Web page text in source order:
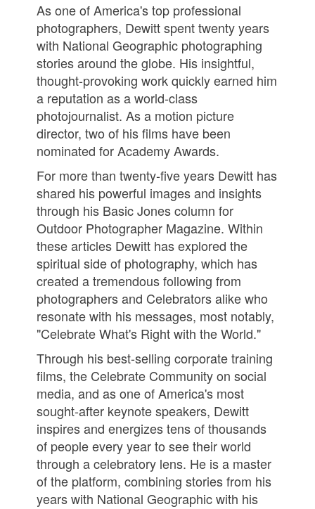
As one of America's top professional
photographers, Dewitt spent twenty years
with National Geographic photographing
stories around the globe. His insightful,
thought-provoking work quickly earned him
a reputation as a world-class
photojournalist. As a motion picture
director, two of his films have been
nominated for Academy Awards.
For more than twenty-five years Dewitt has
shared his powerful images and insights
through his Basic Jones column for
Outdoor Photographer Magazine. Within
these articles Dewitt has explored the
spiritual side of photography, which has
created a tremendous following from
photographers and Celebrators alike who
resonate with his messages, most notably,
"Celebrate What's Right with the World."
Through his best-selling corporate training
films, the Celebrate Community on social
media, and as one of America's most
sought-after keynote speakers, Dewitt
inspires and energizes tens of thousands
of people every year to see their world
through a celebratory lens. He is a master
of the platform, combining stories from his
years with National Geographic with his